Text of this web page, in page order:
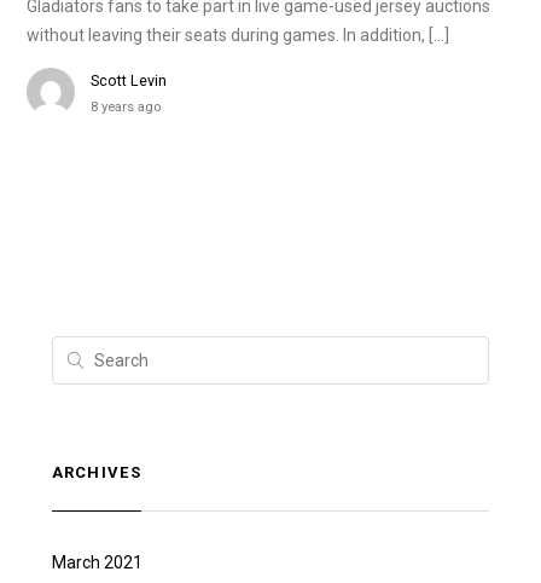
Gladiators fans to take part in live game-used jersey auctions
without leaving their seats during games. In addition, […]
Scott Levin
8 years ago
ARCHIVES
March 2021